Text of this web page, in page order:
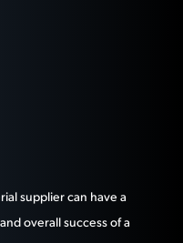
supplier can have a
overall success of a